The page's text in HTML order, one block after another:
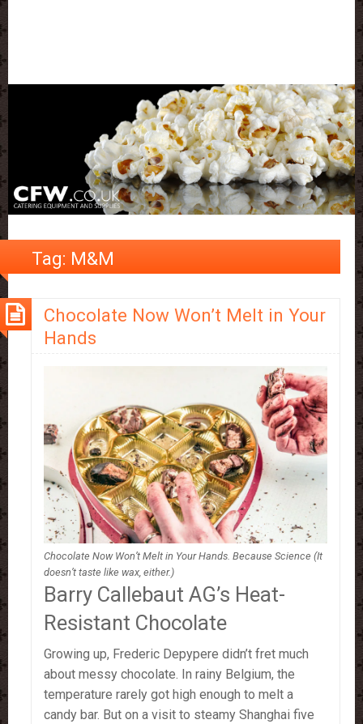
Tag: M&M
Chocolate Now Won’t Melt in Your
Hands
Chocolate Now Won’t Melt in Your Hands. Because Science (It
doesn’t taste like wax, either.)
Barry Callebaut AG’s Heat-
Resistant Chocolate
Growing up, Frederic Depypere didn’t fret much
about messy chocolate. In rainy Belgium, the
temperature rarely got high enough to melt a
candy bar. But on a visit to steamy Shanghai five